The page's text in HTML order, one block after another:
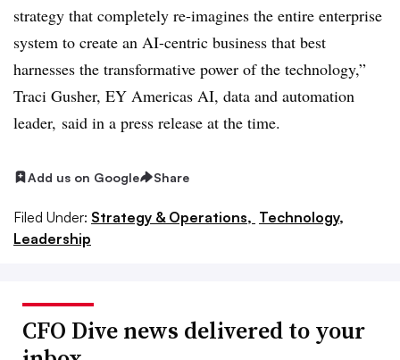
strategy that completely re-imagines the entire enterprise
system to create an AI-centric business that best
harnesses the transformative power of the technology,”
Traci Gusher, EY Americas AI, data and automation
leader, said in a press release at the time.
Add us on Google Share
Filed Under: Strategy & Operations, Technology,
Leadership
CFO Dive news delivered to your